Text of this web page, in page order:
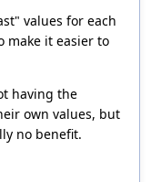
values for each
make it easier to
having the
own values, but
no benefit.